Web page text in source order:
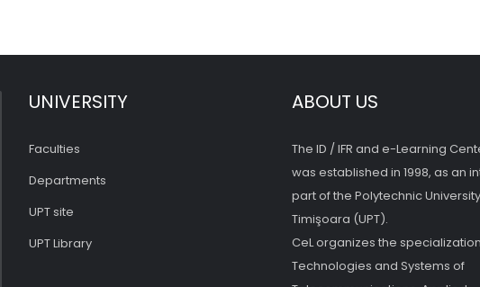
UNIVERSITY
Faculties
Departments
UPT site
UPT Library
ABOUT US
The ID / IFR and e-Learning
was established in 1998, as an
part of the Polytechnic
Timişoara (UPT).
CeL organizes the
Technologies and Systems of